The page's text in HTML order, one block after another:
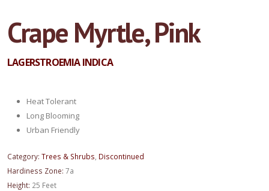
Crape Myrtle, Pink
LAGERSTROEMIA INDICA
Heat Tolerant
Long Blooming
Urban Friendly
Category: Trees & Shrubs Discontinued
Hardiness Zone: 7a
Height: 25 Feet